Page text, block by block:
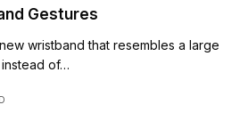
Gestures
wristband that resembles a large
of…